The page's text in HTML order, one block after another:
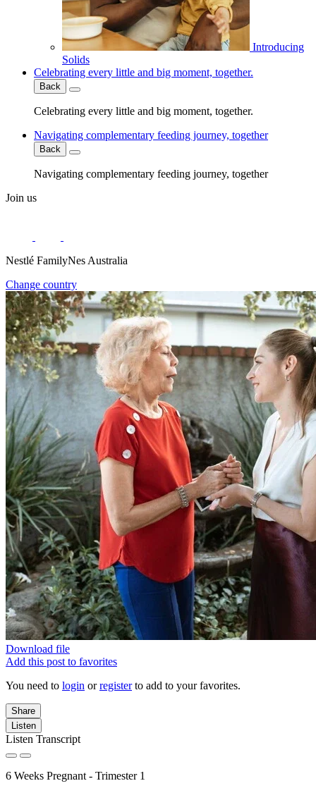
Introducing
Solids
Celebrating every little and big moment, together.
Back
Celebrating every little and big moment, together.
Navigating complementary feeding journey, together
Back
Navigating complementary feeding journey, together
Join us
Nestlé FamilyNes Australia
Change country
Download file
Add this post to favorites
You need to login orregisterto add to your favorites.
Share
Listen
Listen Transcript
6 Weeks Pregnant - Trimester 1